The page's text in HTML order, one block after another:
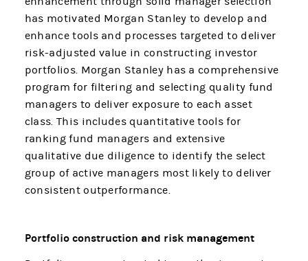
has motivated Morgan Stanley to develop and
enhance tools and processes targeted to deliver
risk-adjusted value in constructing investor
portfolios. Morgan Stanley has a comprehensive
program for filtering and selecting quality fund
managers to deliver exposure to each asset
class. This includes quantitative tools for
ranking fund managers and extensive
qualitative due diligence to identify the select
group of active managers most likely to deliver
consistent outperformance.
Portfolio construction and risk management